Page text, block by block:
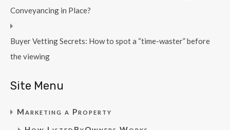
Conveyancing in Place?
Buyer Vetting Secrets: How to spot a “time-waster” before
the viewing
Site Menu
Marketing a Property